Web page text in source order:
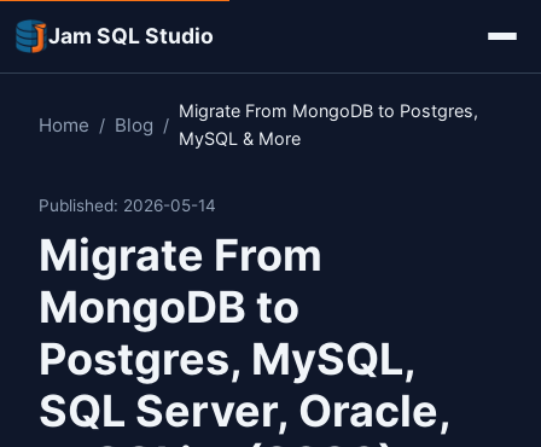
Jam SQL Studio
Home / Blog /
Migrate From MongoDB to Postgres,
MySQL & More
Published: 2026-05-14
Migrate From
MongoDB to
Postgres, MySQL,
SQL Server, Oracle,